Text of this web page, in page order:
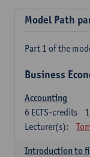
Model Path
Part 1 of the
Business
Accounting
6 ECTS-credits
Lecturer(s):
Introduction to